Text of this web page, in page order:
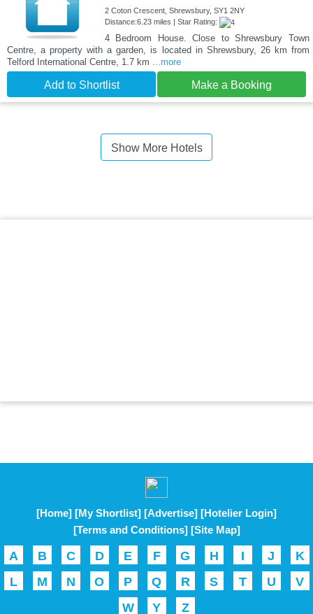
2 Coton Crescent, Shrewsbury, SY1 2NY
Distance:6.23 miles | Star Rating:
4 Bedroom House. Close to Shrewsbury Town
Centre, a property with a garden, is located in Shrewsbury, 26 km from
Telford International Centre, 1.7 km ...more
Add to Shortlist Make a Booking
Show More Hotels
[Home] [My Shortlist] [Advertise] [Hotelier Login]
[Terms and Conditions] [Site Map]
A B C D E F G H I J
K
L
M N O P Q R S T U
V
W
Y Z